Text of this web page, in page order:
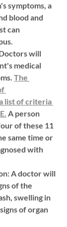
symptoms, a
blood and
can
will
medical
The
list of criteria
A person
of these 11
same time or
with
A doctor will
of the
swelling in
of organ